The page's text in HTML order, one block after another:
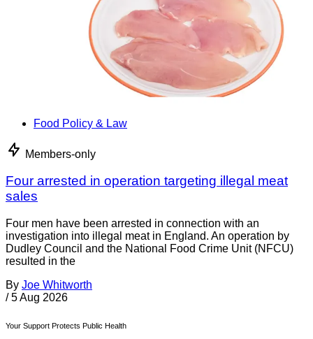
Food Policy & Law
Members-only
Four arrested in operation targeting illegal meat
sales
Four men have been arrested in connection with an
investigation into illegal meat in England. An operation by
Dudley Council and the National Food Crime Unit (NFCU)
resulted in the
By Joe Whitworth
/ 5 Aug 2026
Your Support Protects Public Health